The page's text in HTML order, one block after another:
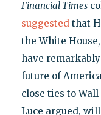
Financial Times
suggestedthat
the White
have
future of
close ties to
Luce argued,